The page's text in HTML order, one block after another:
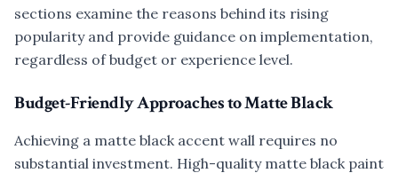
sections examine the reasons behind its rising
popularity and provide guidance on implementation,
regardless of budget or experience level.
Budget-Friendly Approaches to Matte Black
Achieving a matte black accent wall requires no
substantial investment. High-quality matte black paint